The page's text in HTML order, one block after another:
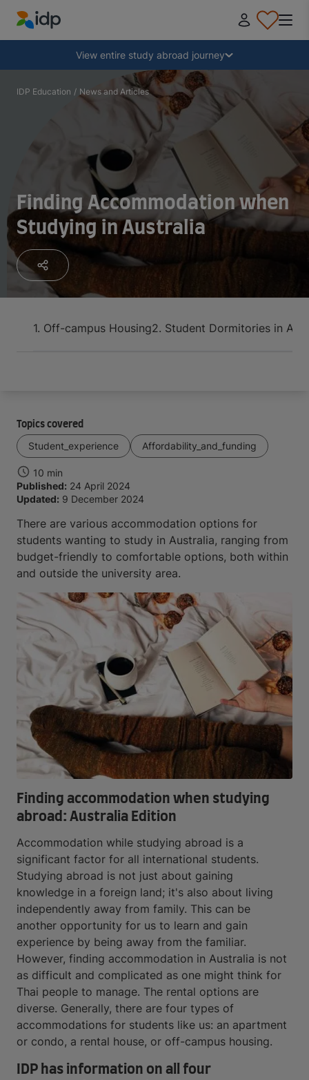
IDP Education
View entire study abroad journey
Why study abroad?
Where and what to study?
How do I apply?
After receiving an offer
Prepare to depart
Collapse
IDP Education / News and Articles
Finding Accommodation when
Studying in Australia
1. Off-campus Housing2. Student Dormitories in
Topics covered
Student_experience Affordability_and_funding
10 min
Published: 24 April 2024
Updated: 9 December 2024
There are various accommodation options for
students wanting to study in Australia, ranging from
budget-friendly to comfortable options, both within
and outside the university area.
Finding accommodation when studying
abroad: Australia Edition
Accommodation while studying abroad is a
significant factor for all international students.
Studying abroad is not just about gaining
knowledge in a foreign land; it's also about living
independently away from family. This can be
another opportunity for us to learn and gain
experience by being away from the familiar.
However, finding accommodation in Australia is not
as difficult and complicated as one might think for
Thai people to manage. The rental options are
diverse. Generally, there are four types of
accommodations for students like us: an apartment
or condo, a rental house, or off-campus housing.
IDP has information on all four